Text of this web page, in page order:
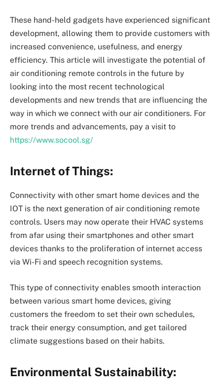
These hand-held gadgets have experienced significant
development, allowing them to provide customers with
increased convenience, usefulness, and energy
efficiency. This article will investigate the potential of
air conditioning remote controls in the future by
looking into the most recent technological
developments and new trends that are influencing the
way in which we connect with our air conditioners. For
more trends and advancements, pay a visit to
https://www.socool.sg/
Internet of Things:
Connectivity with other smart home devices and the
IOT is the next generation of air conditioning remote
controls. Users may now operate their HVAC systems
from afar using their smartphones and other smart
devices thanks to the proliferation of internet access
via Wi-Fi and speech recognition systems.
This type of connectivity enables smooth interaction
between various smart home devices, giving
customers the freedom to set their own schedules,
track their energy consumption, and get tailored
climate suggestions based on their habits.
Environmental Sustainability: